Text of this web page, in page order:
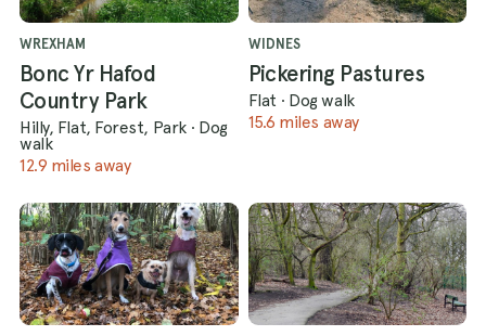
WREXHAM
Bonc Yr Hafod
Country Park
Hilly, Flat, Forest, Park · Dog
walk
12.9 miles away
WIDNES
Pickering Pastures
Flat · Dog walk
15.6 miles away